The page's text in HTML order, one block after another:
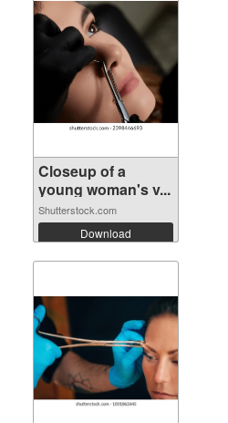
Closeup of a
young woman's v...
Shutterstock.com
Download